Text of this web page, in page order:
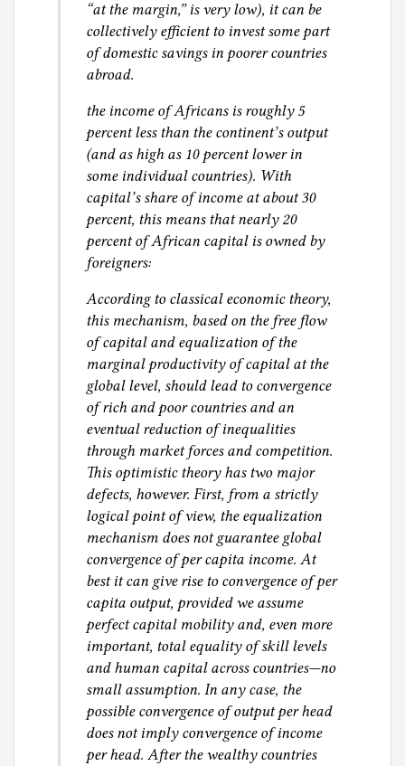
“at the margin,” is very low), it can be
collectively efficient to invest some part
of domestic savings in poorer countries
abroad.
the income of Africans is roughly 5
percent less than the continent’s output
(and as high as 10 percent lower in
some individual countries). With
capital’s share of income at about 30
percent, this means that nearly 20
percent of African capital is owned by
foreigners:
According to classical economic theory,
this mechanism, based on the free flow
of capital and equalization of the
marginal productivity of capital at the
global level, should lead to convergence
of rich and poor countries and an
eventual reduction of inequalities
through market forces and competition.
This optimistic theory has two major
defects, however. First, from a strictly
logical point of view, the equalization
mechanism does not guarantee global
convergence of per capita income. At
best it can give rise to convergence of per
capita output, provided we assume
perfect capital mobility and, even more
important, total equality of skill levels
and human capital across countries—no
small assumption. In any case, the
possible convergence of output per head
does not imply convergence of income
per head. After the wealthy countries